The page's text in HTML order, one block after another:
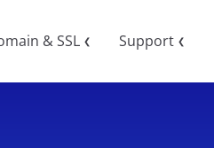
& SSL ❮ Support ❮